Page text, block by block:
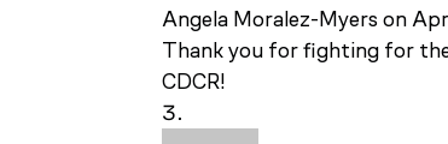
Angela Moralez-Myers on
Thank you for fighting for
CDCR!